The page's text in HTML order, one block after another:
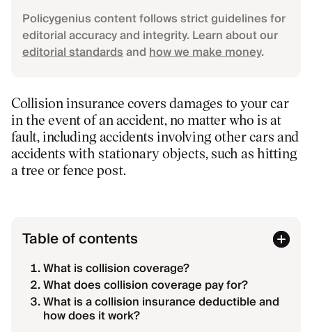
Policygenius content follows strict guidelines for
editorial accuracy and integrity. Learn about our
editorial standardsandhow we make money.
Collision insurance covers damages to your car
in the event of an accident, no matter who is at
fault, including accidents involving other cars and
accidents with stationary objects, such as hitting
a tree or fence post.
Table of contents
What is collision coverage?
What does collision coverage pay for?
What is a collision insurance deductible and
how does it work?